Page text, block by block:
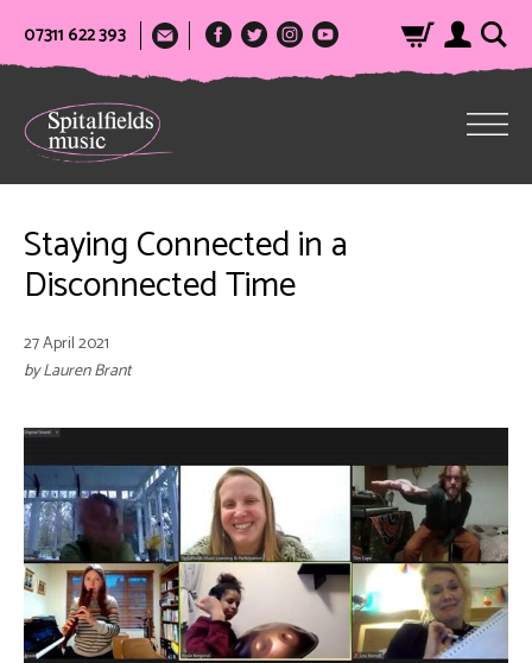
07311 622 393
Staying Connected in a
Disconnected Time
27 April 2021
by Lauren Brant